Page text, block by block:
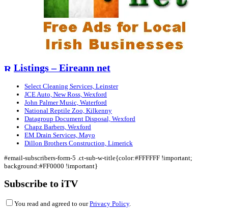
Listings – Eireann net
Select Cleaning Services, Leinster
JCE Auto, New Ross, Wexford
John Palmer Music, Waterford
National Reptile Zoo, Kilkenny
Datagroup Document Disposal, Wexford
Chapz Barbers, Wexford
EM Drain Services, Mayo
Dillon Brothers Construction, Limerick
#email-subscribers-form-5 .ct-sub-w-title{color:#FFFFFF !important;
background:#FF0000 !important}
Subscribe to iTV
You read and agreed to ourPrivacy Policy.